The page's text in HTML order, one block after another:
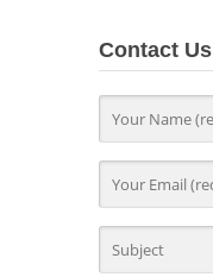
Contact Us